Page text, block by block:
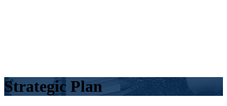
Strategic Plan